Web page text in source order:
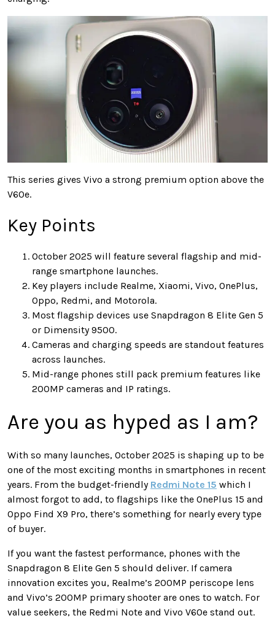
This series gives Vivo a strong premium option above the
V60e.
Key Points
October 2025 will feature several flagship and mid-
range smartphone launches.
Key players include Realme, Xiaomi, Vivo, OnePlus,
Oppo, Redmi, and Motorola.
Most flagship devices use Snapdragon 8 Elite Gen 5
or Dimensity 9500.
Cameras and charging speeds are standout features
across launches.
Mid-range phones still pack premium features like
200MP cameras and IP ratings.
Are you as hyped as I am?
With so many launches, October 2025 is shaping up to be
one of the most exciting months in smartphones in recent
years. From the budget-friendly Redmi Note 15 which I
almost forgot to add, to flagships like the OnePlus 15 and
Oppo Find X9 Pro, there’s something for nearly every type
of buyer.
If you want the fastest performance, phones with the
Snapdragon 8 Elite Gen 5 should deliver. If camera
innovation excites you, Realme’s 200MP periscope lens
and Vivo’s 200MP primary shooter are ones to watch. For
value seekers, the Redmi Note and Vivo V60e stand out.